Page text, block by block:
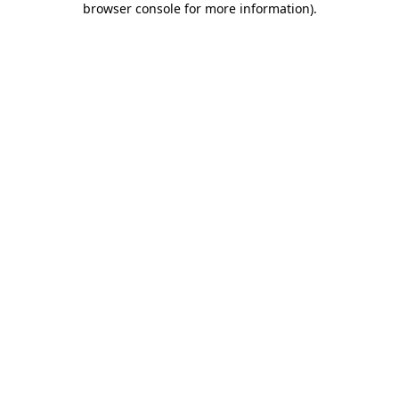
browser console for more information).